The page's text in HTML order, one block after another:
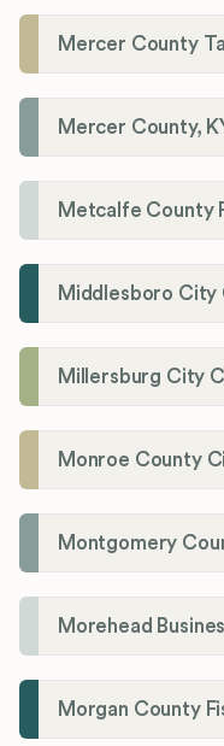
Mercer County
Mercer County,
Metcalfe County
Middlesboro City
Millersburg City
Monroe County
Montgomery
Morgan County